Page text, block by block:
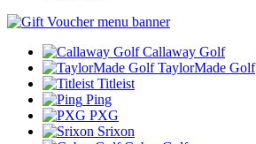
Callaway Golf
TaylorMade Golf
Titleist
Ping
PXG
Srixon